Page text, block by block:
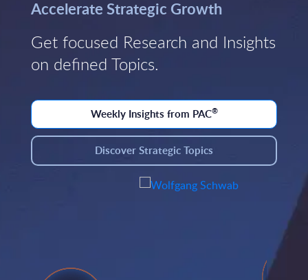
Accelerate Strategic Growth
Get focused Research and Insights
on defined Topics.
Weekly Insights from PAC®
Discover Strategic Topics